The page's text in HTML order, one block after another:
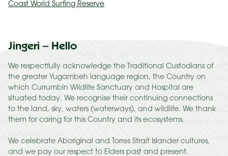
Coast World Surfing Reserve
Jingeri – Hello
We respectfully acknowledge the Traditional Custodians of
the greater Yugambeh language region, the Country on
which Currumbin Wildlife Sanctuary and Hospital are
situated today. We recognise their continuing connections
to the land, sky, waters (waterways), and wildlife. We thank
them for caring for this Country and its ecosystems.
We celebrate Aboriginal and Torres Strait Islander cultures,
and we pay our respect to Elders past and present.